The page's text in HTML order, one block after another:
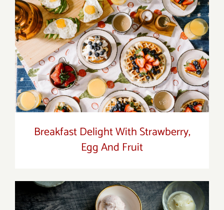
Breakfast Delight With Strawberry, Egg
And Fruit
Breakfast Delight With Strawberry,
Egg And Fruit